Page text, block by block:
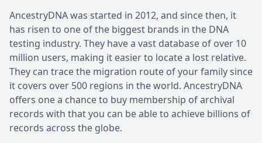
AncestryDNA was started in 2012, and since then, it
has risen to one of the biggest brands in the DNA
testing industry. They have a vast database of over 10
million users, making it easier to locate a lost relative.
They can trace the migration route of your family since
it covers over 500 regions in the world. AncestryDNA
offers one a chance to buy membership of archival
records with that you can be able to achieve billions of
records across the globe.